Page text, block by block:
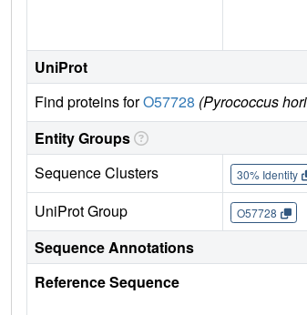
UniProt
Find proteins forO57728 (Pyrococcus
Entity Groups
Sequence Clusters
30% Identity
UniProt Group O57728
Sequence Annotations
Reference Sequence